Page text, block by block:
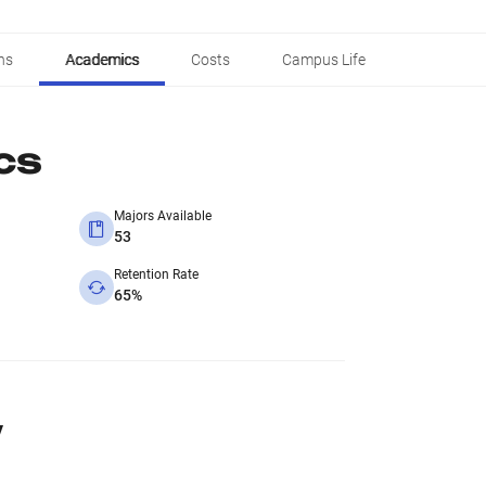
Academics Costs Campus Life
Majors Available
53
Retention Rate
65%